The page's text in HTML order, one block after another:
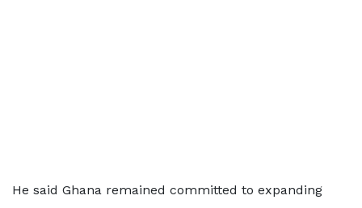
He said Ghana remained committed to expanding